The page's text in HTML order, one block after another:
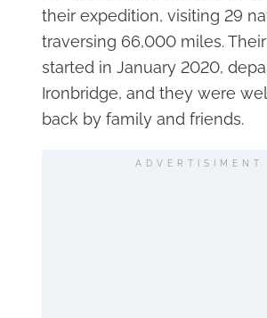
their expedition, visiting 29
traversing 66,000 miles.
started in January 2020,
Ironbridge, and they were
back by family and friends.
ADVERTISIMENT